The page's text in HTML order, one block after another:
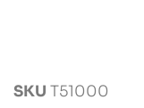
SKU T51000